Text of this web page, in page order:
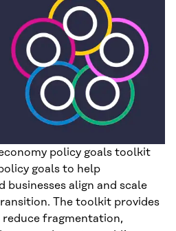
policy goals toolkit
goals to help
businesses align and scale
The toolkit provides
fragmentation,